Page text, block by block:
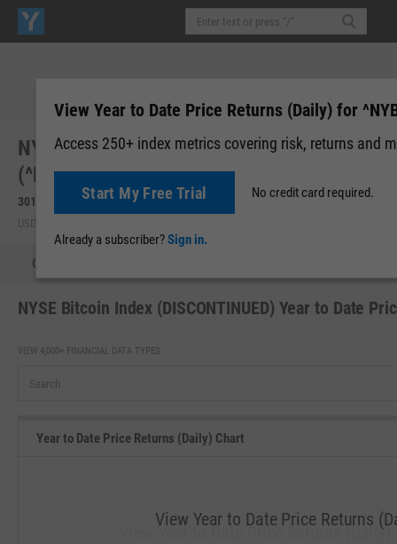
NYSE Bitcoin Index (DISCONTINUED)
(^NYB)
30140.47 0.00 (0.00%)
USD | Sep 29, 20:00
Quote
NYSE Bitcoin Index (DISCONTINUED) Year to Date
VIEW 4,000+ FINANCIAL DATA TYPES:
Year to Date Price Returns (Daily) Chart
View Year to Date Price Returns (Daily)
View Year to Date Price Returns
View Year to Date Price Returns (Daily) for
Access 250+ index metrics covering risk, returns and
Start My Free Trial No credit card required.
Already a subscriber?Sign in.